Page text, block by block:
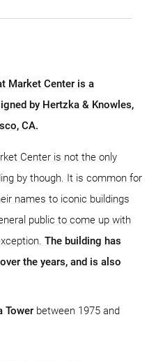
Market Center is a
by Hertzka & Knowles,
CA.
Center is not the only
by though. It is common for
names to iconic buildings
public to come up with
The building has
the years, and is also
Tower between 1975 and